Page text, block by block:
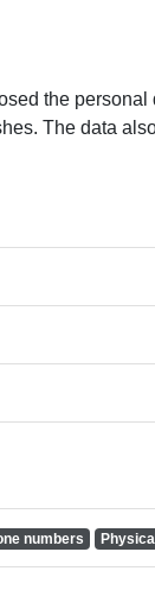
the
The data
numbers